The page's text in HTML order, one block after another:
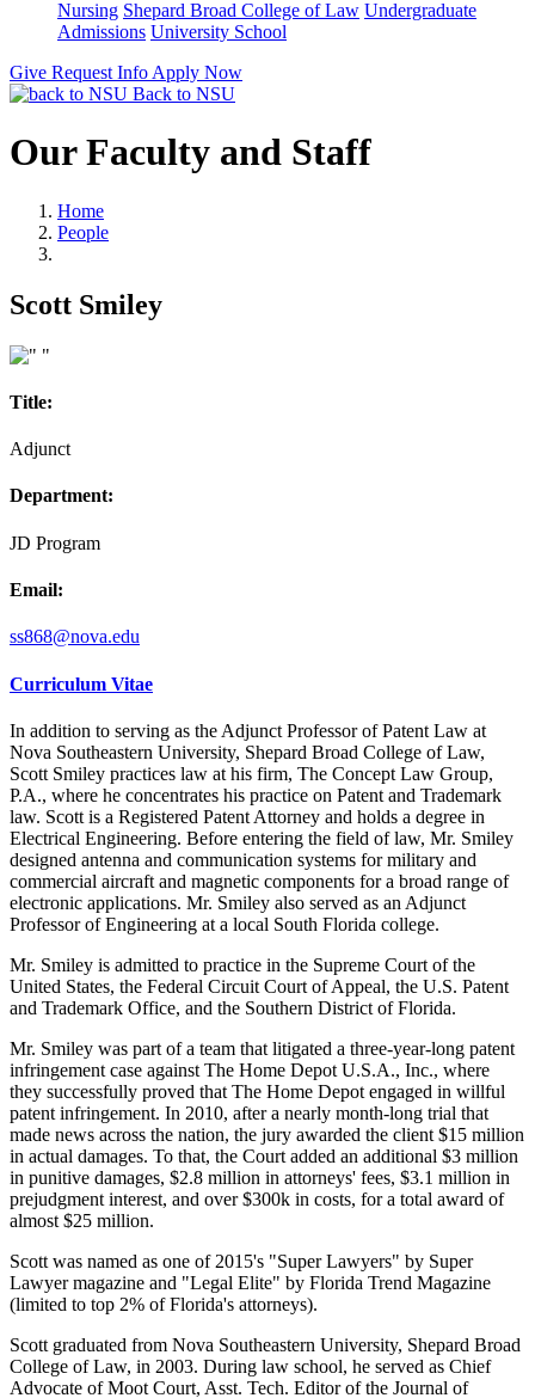
Nursing Shepard Broad College of Law Undergraduate
Admissions University School
Give Request Info Apply Now
Back to NSU
Our Faculty and Staff
Home
People
Scott Smiley
Title:
Adjunct
Department:
JD Program
Email:
ss868@nova.edu
Curriculum Vitae
In addition to serving as the Adjunct Professor of Patent Law at
Nova Southeastern University, Shepard Broad College of Law,
Scott Smiley practices law at his firm, The Concept Law Group,
P.A., where he concentrates his practice on Patent and Trademark
law. Scott is a Registered Patent Attorney and holds a degree in
Electrical Engineering. Before entering the field of law, Mr. Smiley
designed antenna and communication systems for military and
commercial aircraft and magnetic components for a broad range of
electronic applications. Mr. Smiley also served as an Adjunct
Professor of Engineering at a local South Florida college.
Mr. Smiley is admitted to practice in the Supreme Court of the
United States, the Federal Circuit Court of Appeal, the U.S. Patent
and Trademark Office, and the Southern District of Florida.
Mr. Smiley was part of a team that litigated a three-year-long patent
infringement case against The Home Depot U.S.A., Inc., where
they successfully proved that The Home Depot engaged in willful
patent infringement. In 2010, after a nearly month-long trial that
made news across the nation, the jury awarded the client $15 million
in actual damages. To that, the Court added an additional $3 million
in punitive damages, $2.8 million in attorneys' fees, $3.1 million in
prejudgment interest, and over $300k in costs, for a total award of
almost $25 million.
Scott was named as one of 2015's "Super Lawyers" by Super
Lawyer magazine and "Legal Elite" by Florida Trend Magazine
(limited to top 2% of Florida's attorneys).
Scott graduated from Nova Southeastern University, Shepard Broad
College of Law, in 2003. During law school, he served as Chief
Advocate of Moot Court, Asst. Tech. Editor of the Journal of